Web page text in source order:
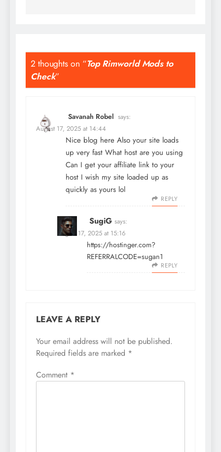
2 thoughts on “Top Rimworld Mods to
Check”
Savanah Robel says:
August 17, 2025 at 14:44
Nice blog here Also your site loads
up very fast What host are you using
Can I get your affiliate link to your
host I wish my site loaded up as
quickly as yours lol
REPLY
SugiG says:
August 17, 2025 at 15:16
https://hostinger.com?
REFERRALCODE=sugan1
REPLY
LEAVE A REPLY
Your email address will not be published.
Required fields are marked *
Comment *